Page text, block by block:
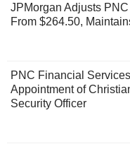
JPMorgan Adjusts
From $264.50,
PNC Financial
Appointment of
Security Officer